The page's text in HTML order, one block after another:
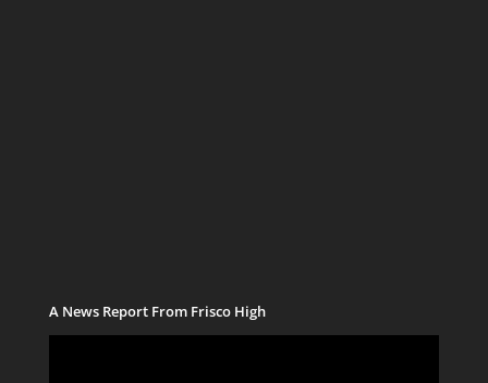
A News Report From Frisco High